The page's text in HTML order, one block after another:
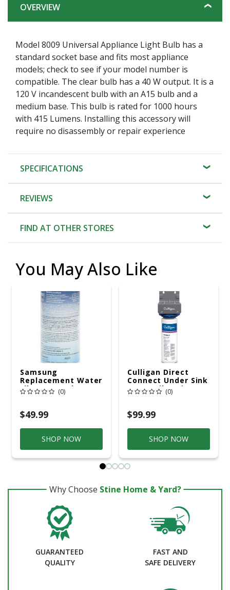
OVERVIEW
Model 8009 Universal Appliance Light Bulb has a
standard socket base and fits most appliance
models; check to see if your model number is
compatible. The clear bulb has a 40 W output. It is a
120 V incandescent bulb with an A15 bulb and a
medium base. This bulb is rated for 1000 hours
with 415 Lumens. Installing this accessory will
require no disassembly or repair experience
SPECIFICATIONS
REVIEWS
FIND AT OTHER STORES
You May Also Like
Samsung
Replacement Water
Filter 300 Gal.
(0)
$49.99
SHOP NOW
Culligan Direct
Connect Under Sink
Water Filtration
System For Culligan
(0)
$99.99
SHOP NOW
Why Choose Stine Home & Yard?
GUARANTEED
QUALITY
FAST AND
SAFE DELIVERY